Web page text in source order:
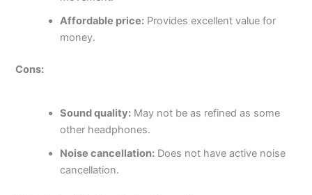
Affordable price: Provides excellent value for
money.
Cons:
Sound quality: May not be as refined as some
other headphones.
Noise cancellation: Does not have active noise
cancellation.